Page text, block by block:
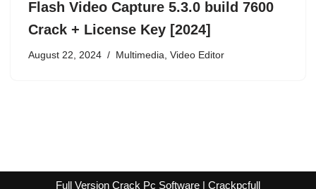
Flash Video Capture 5.3.0 build 7600
Crack + License Key [2024]
August 22, 2024 Multimedia, Video Editor
Full Version Crack Pc Software | Crackpcfull